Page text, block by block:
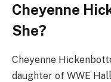
Cheyenne
She?
Cheyenne
daughter of WWE